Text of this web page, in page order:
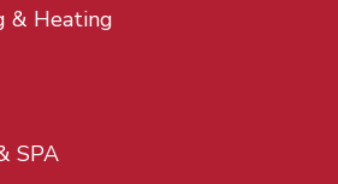
& Heating
SPA